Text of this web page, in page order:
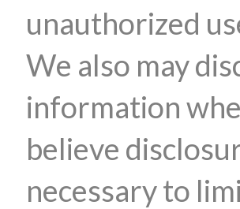
unauthorized
We also may
information
believe
necessary to